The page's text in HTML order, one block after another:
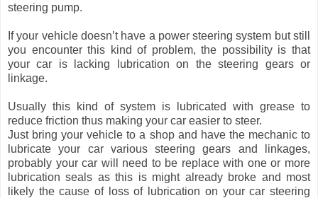
steering pump.
If your vehicle doesn’t have a power steering system but still
you encounter this kind of problem, the possibility is that
your car is lacking lubrication on the steering gears or
linkage.
Usually this kind of system is lubricated with grease to
reduce friction thus making your car easier to steer.
Just bring your vehicle to a shop and have the mechanic to
lubricate your car various steering gears and linkages,
probably your car will need to be replace with one or more
lubrication seals as this is might already broke and most
likely the cause of loss of lubrication on your car steering